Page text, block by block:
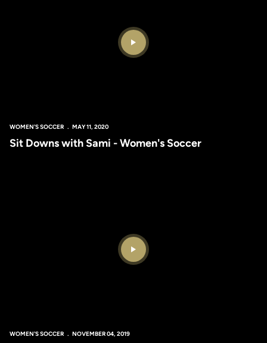
Play Video
WOMEN'S SOCCER MAY 11, 2020
Sit Downs with Sami - Women's Soccer
Play Video
WOMEN'S SOCCER NOVEMBER 04, 2019